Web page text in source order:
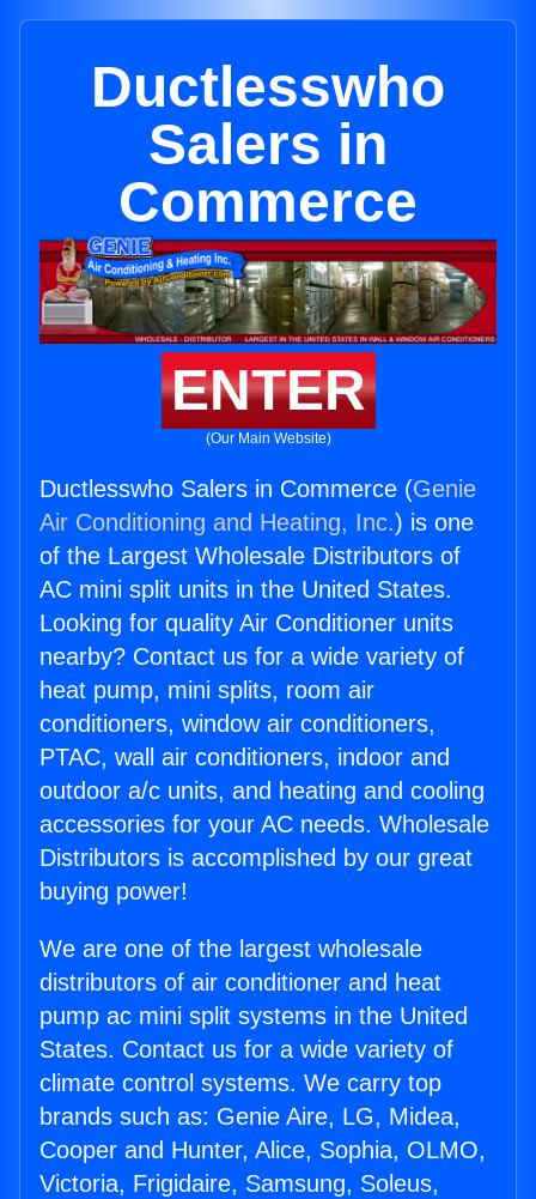
Ductlesswho
Salers in
Commerce
ENTER
(Our Main Website)
Ductlesswho Salers in Commerce (Genie
Air Conditioning and Heating, Inc.) is one
of the Largest Wholesale Distributors of
AC mini split units in the United States.
Looking for quality Air Conditioner units
nearby? Contact us for a wide variety of
heat pump, mini splits, room air
conditioners, window air conditioners,
PTAC, wall air conditioners, indoor and
outdoor a/c units, and heating and cooling
accessories for your AC needs. Wholesale
Distributors is accomplished by our great
buying power!
We are one of the largest wholesale
distributors of air conditioner and heat
pump ac mini split systems in the United
States. Contact us for a wide variety of
climate control systems. We carry top
brands such as: Genie Aire, LG, Midea,
Cooper and Hunter, Alice, Sophia, OLMO,
Victoria, Frigidaire, Samsung, Soleus,